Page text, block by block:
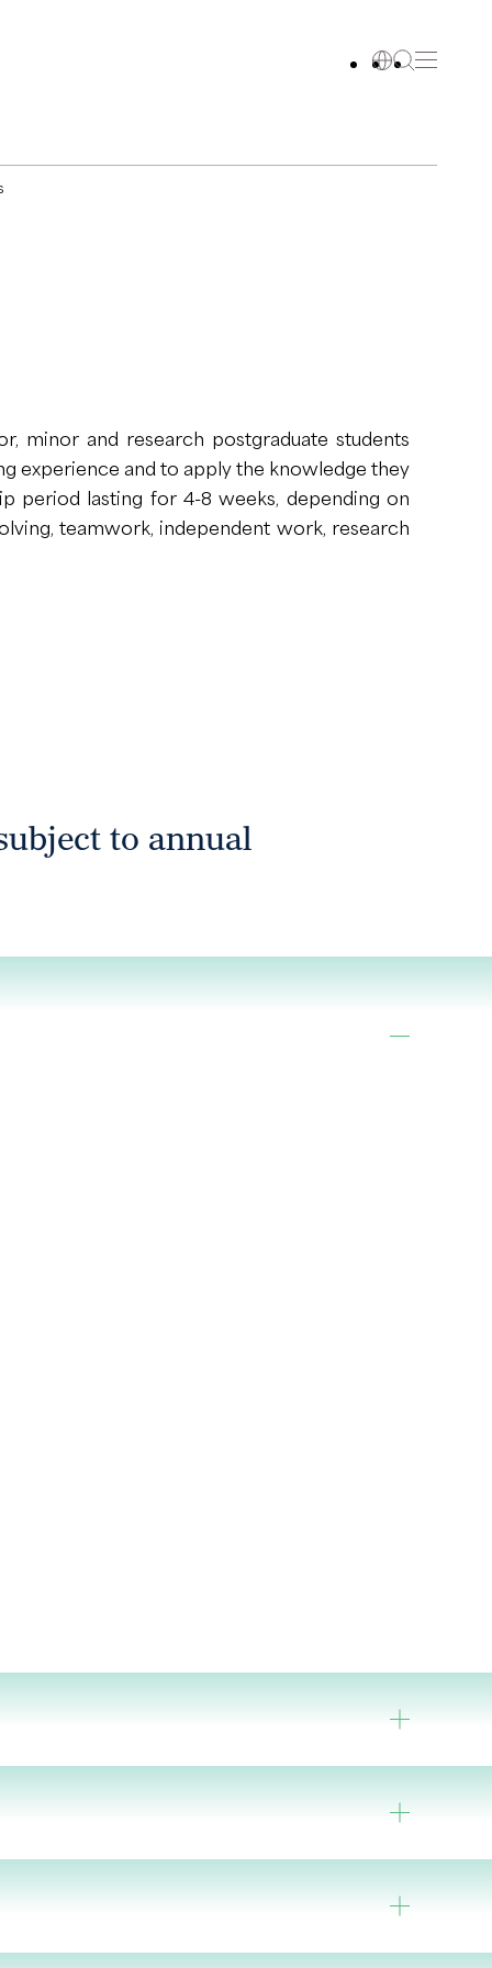
minor and research postgraduate students
experience and to apply the knowledge they
period lasting for 4-8 weeks, depending on
teamwork, independent work, research
to annual